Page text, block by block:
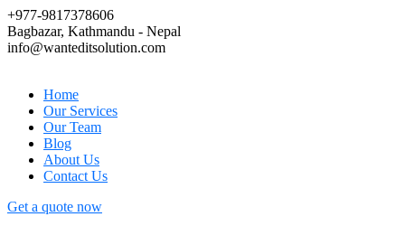
+977-9817378606
Bagbazar, Kathmandu - Nepal
info@wanteditsolution.com
Home
Our Services
Our Team
Blog
About Us
Contact Us
Get a quote now